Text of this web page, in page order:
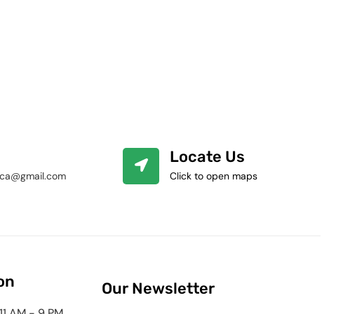
Locate Us
Click to open maps
Our Newsletter